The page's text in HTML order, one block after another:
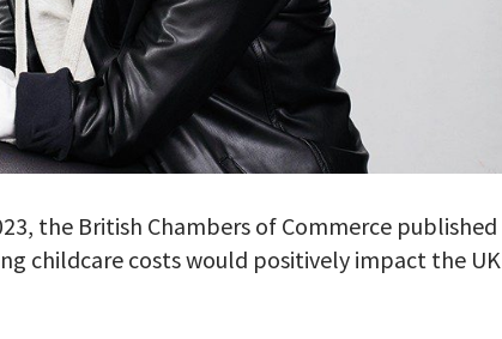
the British Chambers of Commerce
childcare costs would positively impact the